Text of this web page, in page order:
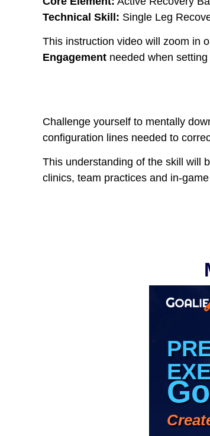
Technical Skill: Single Leg
This instruction video will zoom in
Engagement needed when setting
Challenge yourself to mentally
configuration lines needed to
This understanding of the skill will
clinics, team practices and in-